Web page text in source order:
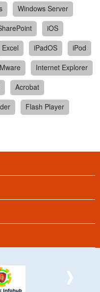
Windows Server
iOS
Excel iPadOS
iPod
Internet Explorer
Acrobat
Flash Player